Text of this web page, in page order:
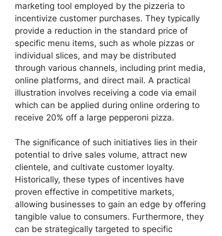
marketing tool employed by the pizzeria to
incentivize customer purchases. They typically
provide a reduction in the standard price of
specific menu items, such as whole pizzas or
individual slices, and may be distributed
through various channels, including print media,
online platforms, and direct mail. A practical
illustration involves receiving a code via email
which can be applied during online ordering to
receive 20% off a large pepperoni pizza.
The significance of such initiatives lies in their
potential to drive sales volume, attract new
clientele, and cultivate customer loyalty.
Historically, these types of incentives have
proven effective in competitive markets,
allowing businesses to gain an edge by offering
tangible value to consumers. Furthermore, they
can be strategically targeted to specific